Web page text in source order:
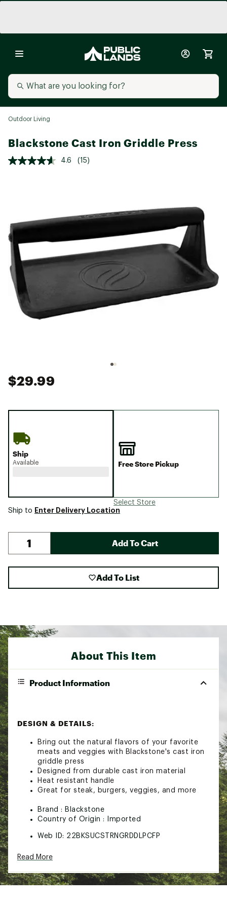
Outdoor Living
Blackstone Cast Iron Griddle Press
4.6 (15)
$29.99
Ship
Available Free Store Pickup
Select Store
Ship to Enter Delivery Location
Add To Cart
Add To List
About This Item
Product Information
DESIGN & DETAILS:
Bring out the natural flavors of your favorite
meats and veggies with Blackstone's cast iron
griddle press
Designed from durable cast iron material
Heat resistant handle
Great for steak, burgers, veggies, and more
Brand : Blackstone
Country of Origin : Imported
Web ID: 22BKSUCSTRNGRDDLPCFP
Read More